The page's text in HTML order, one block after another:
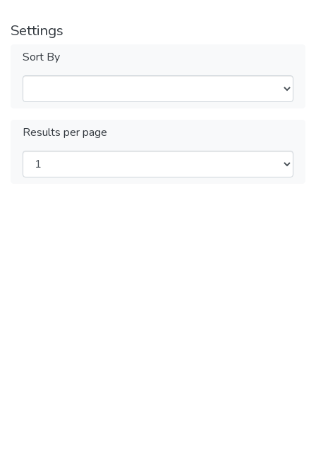
Settings
Sort By
Results per page